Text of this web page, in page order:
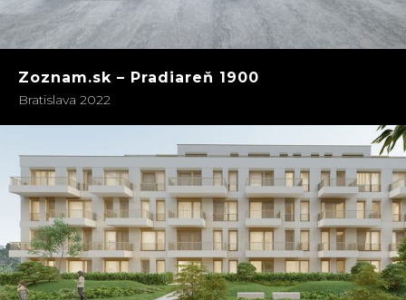
Zoznam.sk – Pradiareň 1900
Bratislava 2022